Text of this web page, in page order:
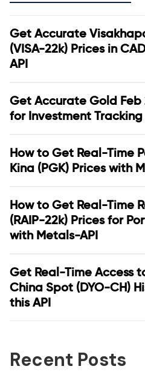
Get Accurate
(VISA-22k) Prices in
API
Get Accurate Gold Feb
for Investment Tracking
How to Get Real-Time
Kina (PGK) Prices with
How to Get Real-Time
(RAIP-22k) Prices for
with Metals-API
Get Real-Time Access
China Spot (DYO-CH)
this API
Recent Posts